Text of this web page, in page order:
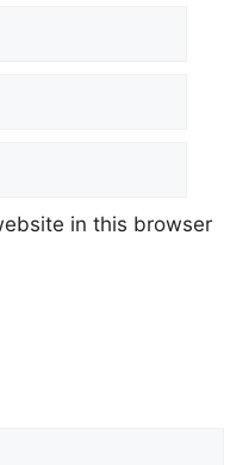
in this browser